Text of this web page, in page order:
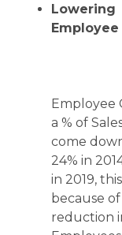
Lowering
Employee
Employee
a % of
come
24% in
in 2019,
because
reduction